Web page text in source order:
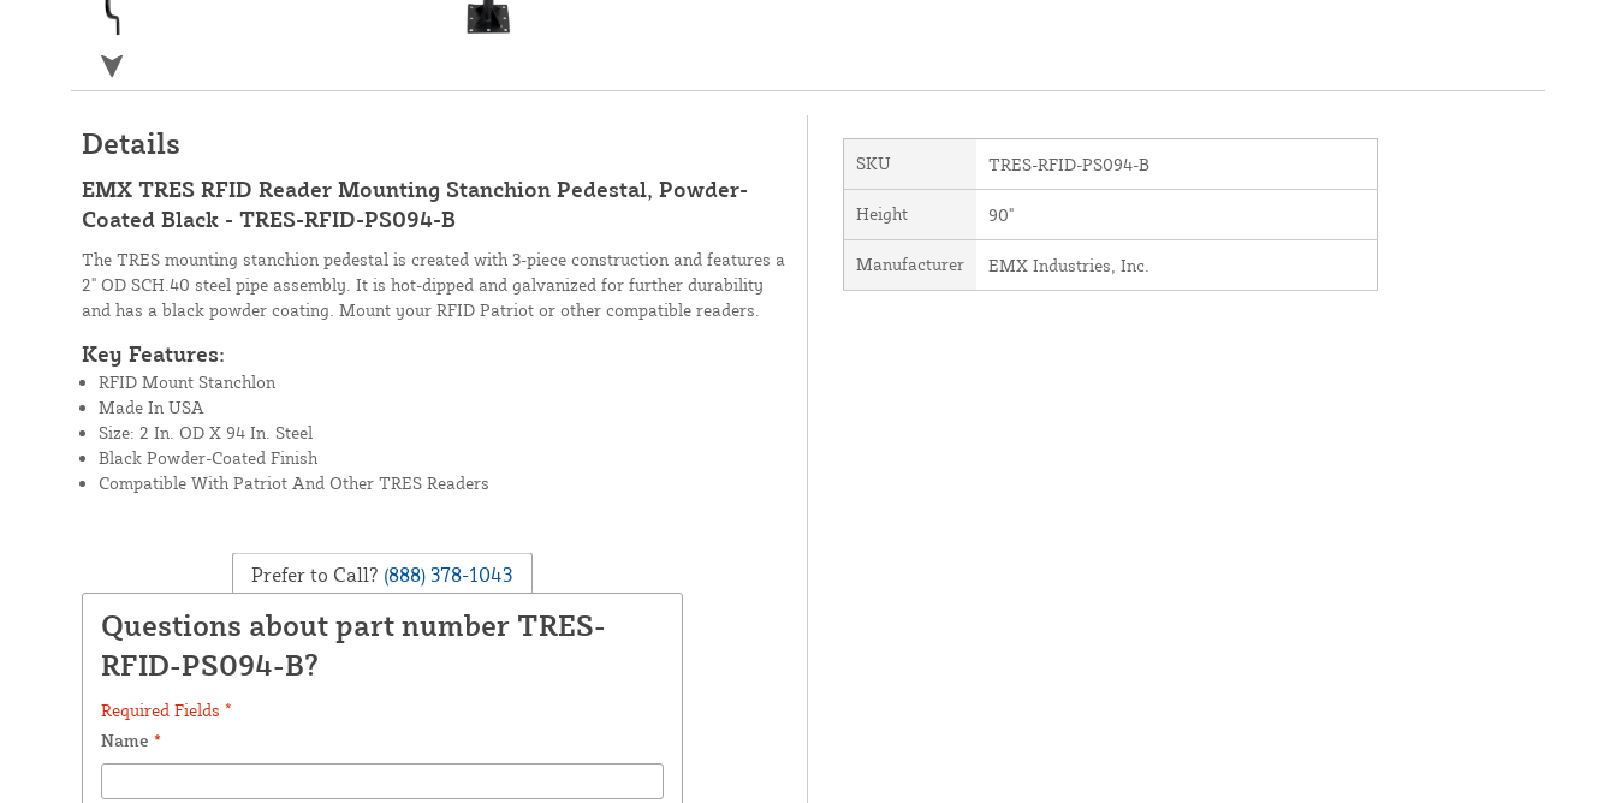
Details
EMX TRES RFID Reader Mounting Stanchion Pedestal, Powder-
Coated Black - TRES-RFID-PS094-B
The TRES mounting stanchion pedestal is created with 3-piece construction and features a
2" OD SCH.40 steel pipe assembly. It is hot-dipped and galvanized for further durability
and has a black powder coating. Mount your RFID Patriot or other compatible readers.
Key Features:
RFID Mount Stanchlon
Made In USA
Size: 2 In. OD X 94 In. Steel
Black Powder-Coated Finish
Compatible With Patriot And Other TRES Readers
Prefer to Call? (888) 378-1043
Questions about part number TRES-
RFID-PS094-B?
Required Fields *
Name *
SKU TRES-RFID-PS094-B
Height 90"
Manufacturer EMX Industries, Inc.